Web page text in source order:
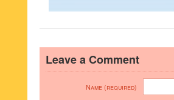
Leave a Comment
Name (required)